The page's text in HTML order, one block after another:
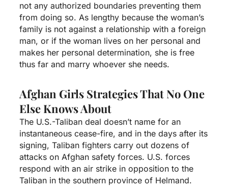
not any authorized boundaries preventing them
from doing so. As lengthy because the woman’s
family is not against a relationship with a foreign
man, or if the woman lives on her personal and
makes her personal determination, she is free
thus far and marry whoever she needs.
Afghan Girls Strategies That No One
Else Knows About
The U.S.-Taliban deal doesn’t name for an
instantaneous cease-fire, and in the days after its
signing, Taliban fighters carry out dozens of
attacks on Afghan safety forces. U.S. forces
respond with an air strike in opposition to the
Taliban in the southern province of Helmand.